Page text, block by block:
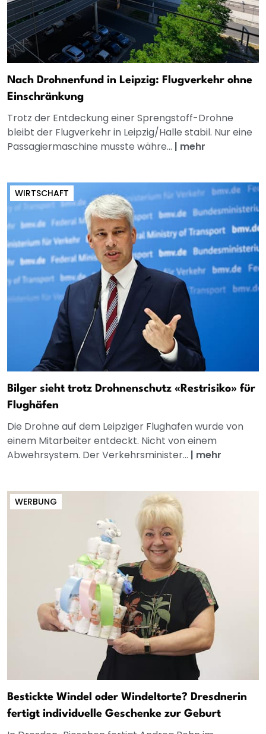
Nach Drohnenfund in Leipzig: Flugverkehr ohne
Einschränkung
Trotz der Entdeckung einer Sprengstoff-Drohne
bleibt der Flugverkehr in Leipzig/Halle stabil. Nur eine
Passagiermaschine musste währe... | mehr
WIRTSCHAFT
Bilger sieht trotz Drohnenschutz «Restrisiko» für
Flughäfen
Die Drohne auf dem Leipziger Flughafen wurde von
einem Mitarbeiter entdeckt. Nicht von einem
Abwehrsystem. Der Verkehrsminister... | mehr
WERBUNG
Bestickte Windel oder Windeltorte? Dresdnerin
fertigt individuelle Geschenke zur Geburt